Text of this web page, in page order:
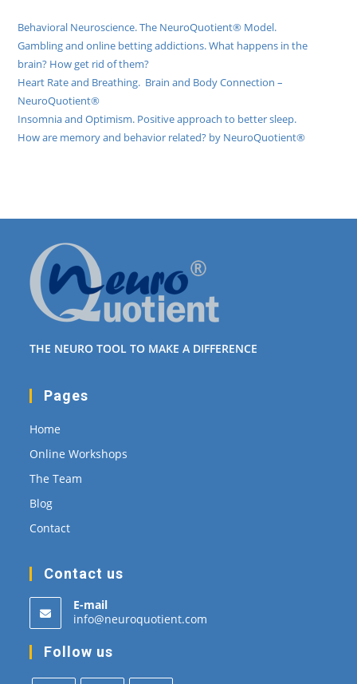
Behavioral Neuroscience. The NeuroQuotient® Model.
Gambling and online betting addictions. What happens in the
brain? How get rid of them?
Heart Rate and Breathing. Brain and Body Connection –
NeuroQuotient®
Insomnia and Optimism. Positive approach to better sleep.
How are memory and behavior related? by NeuroQuotient®
THE NEURO TOOL TO MAKE A DIFFERENCE
Pages
Home
Online Workshops
The Team
Blog
Contact
Contact us
E-mail
info@neuroquotient.com
Follow us